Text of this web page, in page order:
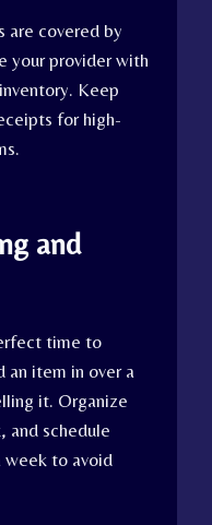
are covered by
your provider with
Keep
for high-
and
time to
an item in over a
it. Organize
and schedule
to avoid